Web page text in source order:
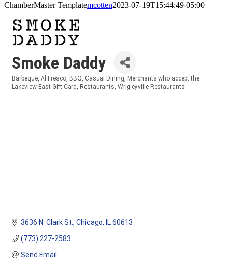
ChamberMaster Templatemcotten2023-07-19T15:44:49-05:00
Smoke Daddy
Categories
Barbeque Al Fresco BBQ Casual Dining
Merchants who accept the
Lakeview East Gift Card
Restaurants Wrigleyville Restaurants
3636 N. Clark St. Chicago IL 60613
(773) 227-2583
Send Email